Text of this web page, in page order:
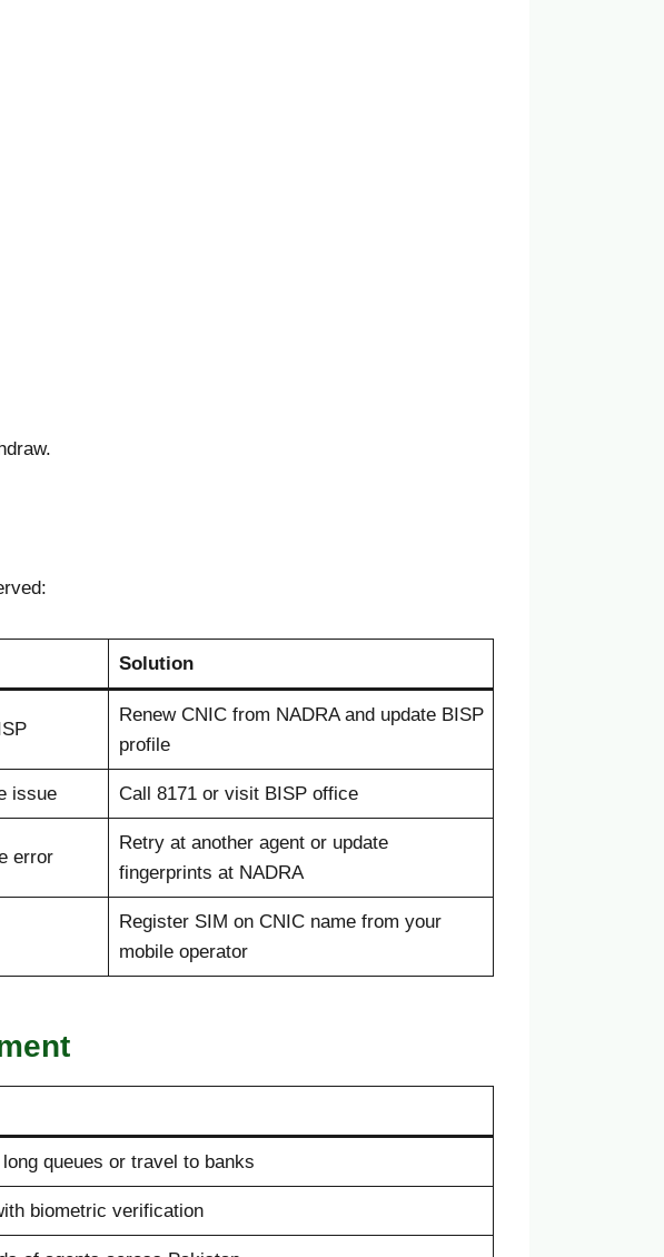
Solution
Renew CNIC from NADRA and update BISP
profile
issue Call 8171 or visit BISP office
error
Retry at another agent or update
fingerprints at NADRA
Register SIM on CNIC name from your
mobile operator
long queues or travel to banks
biometric verification